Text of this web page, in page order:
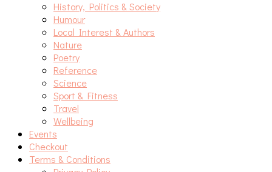
History, Politics & Society
Humour
Local Interest & Authors
Nature
Poetry
Reference
Science
Sport & Fitness
Travel
Wellbeing
Events
Checkout
Terms & Conditions